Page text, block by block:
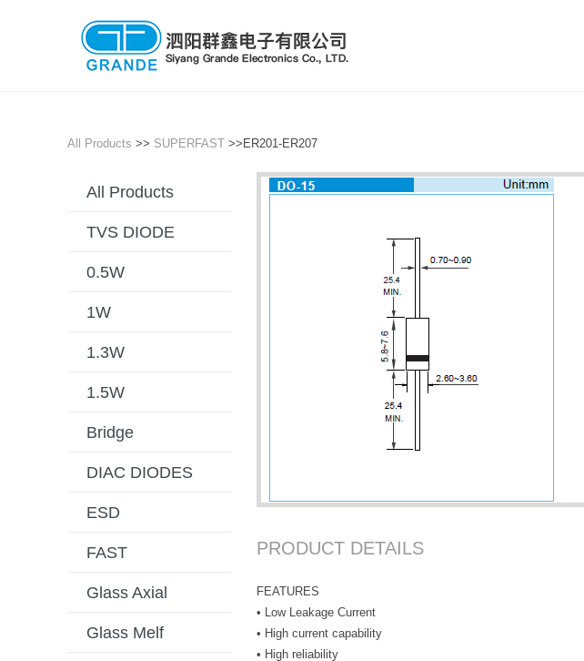
All Products >> SUPERFAST >>ER201-ER207
All Products
TVS DIODE
0.5W
1W
1.3W
1.5W
Bridge
DIAC DIODES
ESD
FAST
Glass Axial
Glass Melf
PRODUCT DETAILS
FEATURES
• Low Leakage Current
• High current capability
• High reliability